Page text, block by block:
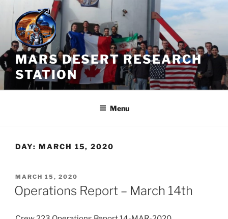
Skip
content
MARS DESERT RESEARCH
STATION
Menu
DAY: MARCH 15, 2020
POSTED
ON
MARCH 15, 2020
Operations Report – March 14th